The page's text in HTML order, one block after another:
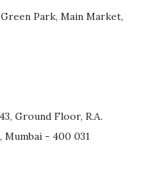
Park, Main Market,
Ground Floor, R.A.
Mumbai - 400 031